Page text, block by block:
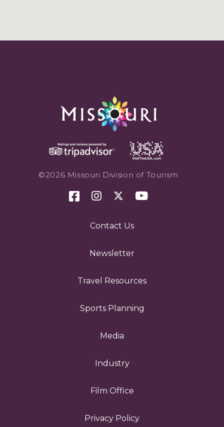
©2026 Missouri Division of Tourism
Contact Us
Newsletter
Travel Resources
Sports Planning
Media
Industry
Film Office
Privacy Policy